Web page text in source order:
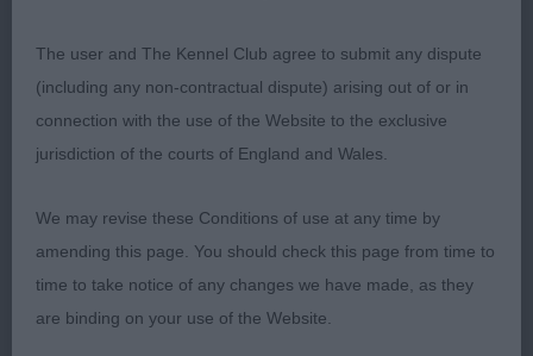
depth and slightly rounded skull, well chiselled
with lean cheeks and strong well proportioned
muzzle. She carries a luxurious coal black coat
which is very well trimmed and groomed to show
markings are clear tan. Her topline is strong and
level with her tail coming straight off. She has
broad, muscular quarters, short strong hocks and
uses them to move with great drive and
The user and The Kennel Club agree to submit any dispute
(including any non-contractual dispute) arising out of or in
connection with the use of the Website to the exclusive
jurisdiction of the courts of England and Wales.
We may revise these Conditions of use at any time by
amending this page. You should check this page from time to
time to take notice of any changes we have made, as they
are binding on your use of the Website.